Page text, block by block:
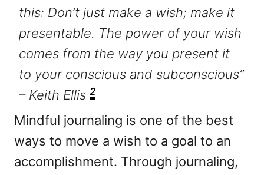
this: Don’t just make a wish; make it
presentable. The power of your wish
comes from the way you present it
to your conscious and subconscious”
– Keith Ellis 2
Mindful journaling is one of the best
ways to move a wish to a goal to an
accomplishment. Through journaling,